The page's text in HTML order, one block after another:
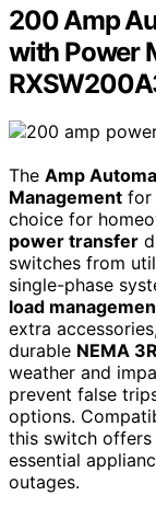
200 Amp
with Power
The Amp
Management for
choice for
power transfer
switches from
single-phase
load
extra
durable NEMA
weather and
prevent false
options.
this switch offers
essential
outages.